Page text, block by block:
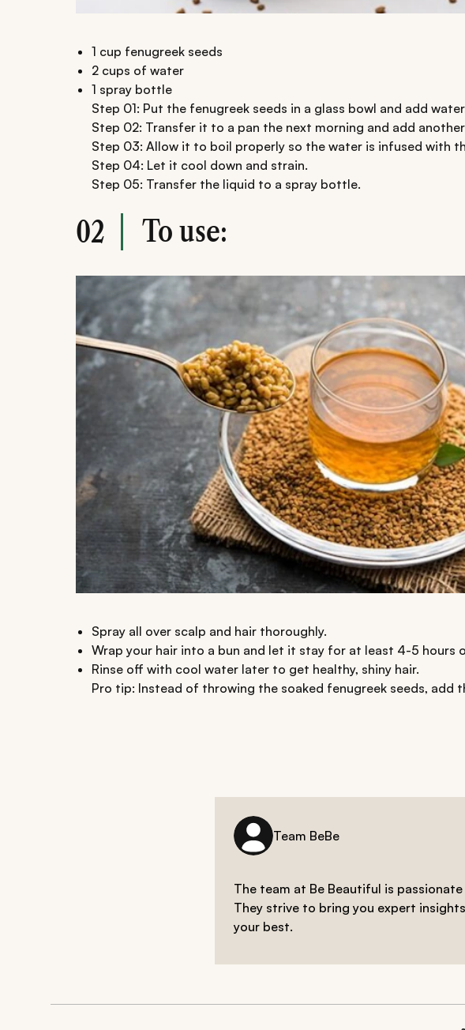
1 cup fenugreek seeds
2 cups of water
1 spray bottle
Step 01: Put the fenugreek seeds in a glass bowl and add
Step 02: Transfer it to a pan the next morning and add
Step 03: Allow it to boil properly so the water is infused with
Step 04: Let it cool down and strain.
Step 05: Transfer the liquid to a spray bottle.
02 To use:
Spray all over scalp and hair thoroughly.
Wrap your hair into a bun and let it stay for at least 4-5 hours
Rinse off with cool water later to get healthy, shiny hair.
Pro tip: Instead of throwing the soaked fenugreek seeds, add
Team BeBe
The team at Be Beautiful is
They strive to bring you expert
your best.